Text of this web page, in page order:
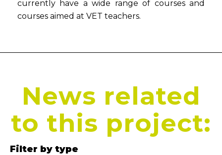
currently have a wide range of courses and
courses aimed at VET teachers.
News related
to this project:
Filter by type